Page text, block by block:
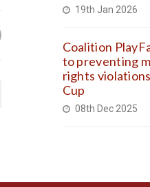
19th Jan 2026
Coalition
to preventing
rights
Cup
08th Dec 2025